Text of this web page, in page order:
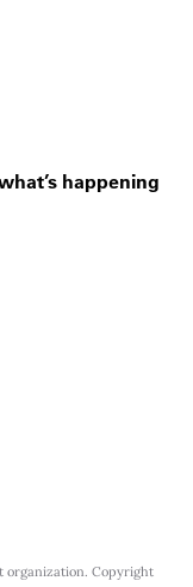
happening
organization. Copyright